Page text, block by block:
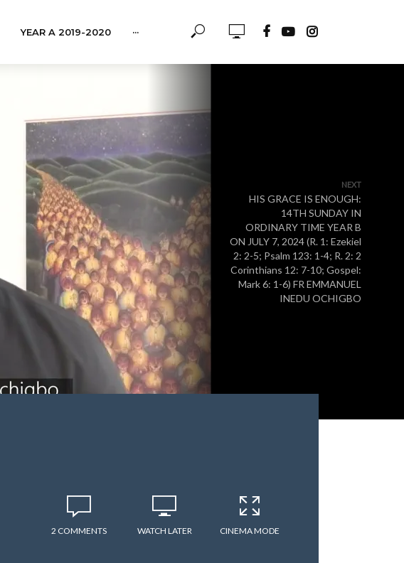
YEAR A 2019-2020 ···
NEXT
HIS GRACE IS ENOUGH:
14TH SUNDAY IN
ORDINARY TIME YEAR B
ON JULY 7, 2024 (R. 1: Ezekiel
2: 2-5; Psalm 123: 1-4; R. 2: 2
Corinthians 12: 7-10; Gospel:
Mark 6: 1-6) FR EMMANUEL
INEDU OCHIGBO
2 COMMENTS WATCH LATER CINEMA MODE